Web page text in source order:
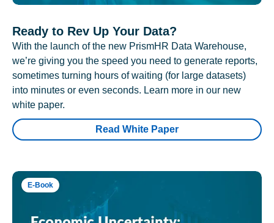
Ready to Rev Up Your Data?
With the launch of the new PrismHR Data Warehouse,
we’re giving you the speed you need to generate reports,
sometimes turning hours of waiting (for large datasets)
into minutes or even seconds. Learn more in our new
white paper.
Read White Paper
E-Book